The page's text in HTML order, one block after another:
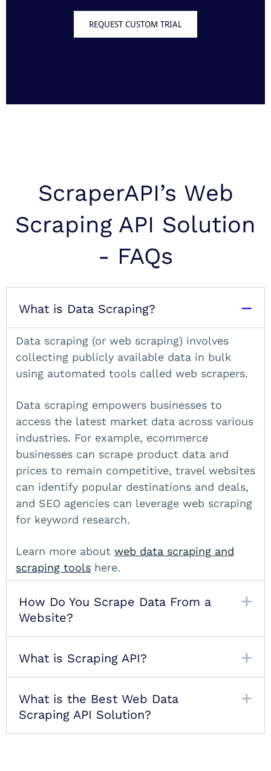
REQUEST CUSTOM TRIAL
ScraperAPI’s Web
Scraping API Solution
- FAQs
What is Data Scraping?
Data scraping (or web scraping) involves
collecting publicly available data in bulk
using automated tools called web scrapers.
Data scraping empowers businesses to
access the latest market data across various
industries. For example, ecommerce
businesses can scrape product data and
prices to remain competitive, travel websites
can identify popular destinations and deals,
and SEO agencies can leverage web scraping
for keyword research.
Learn more about web data scraping and
scraping tools here.
How Do You Scrape Data From a
Website?
What is Scraping API?
What is the Best Web Data
Scraping API Solution?